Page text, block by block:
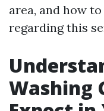
area, and how
regarding this
Washing